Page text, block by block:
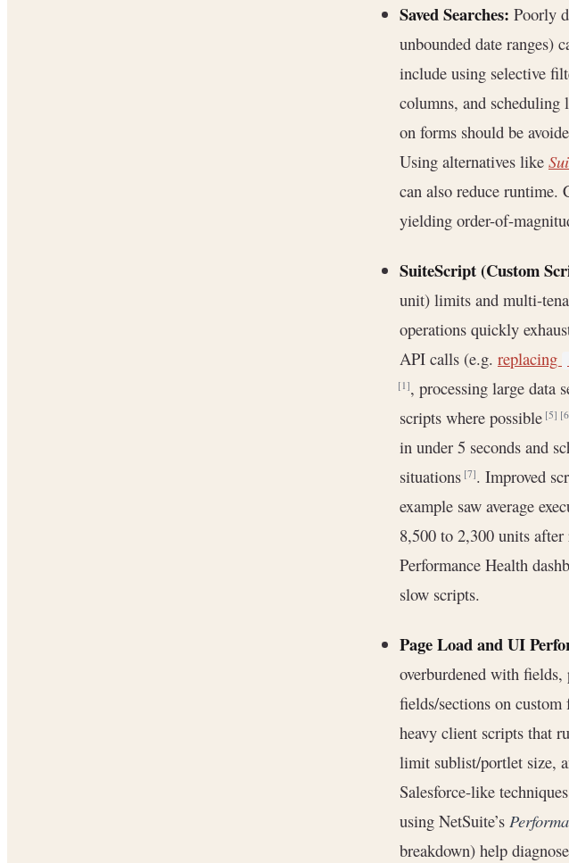
Saved Searches: Poorly
unbounded date ranges)
include using selective
columns, and scheduling
on forms should be
Using alternatives like
can also reduce runtime.
yielding order-of-
SuiteScript (Custom
unit) limits and multi-
operations quickly
API calls (e.g. replacing
[1], processing large data
scripts where possible[5]
in under 5 seconds and
situations[7]. Improved
example saw average
8,500 to 2,300 units
Performance Health
slow scripts.
Page Load and UI
overburdened with
fields/sections on
heavy client scripts that
limit sublist/portlet size,
Salesforce-like
using NetSuite’s
breakdown) help